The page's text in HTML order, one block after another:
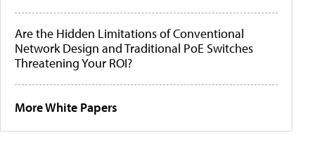
Are the Hidden Limitations of Conventional
Network Design and Traditional PoE Switches
Threatening Your ROI?
More White Papers